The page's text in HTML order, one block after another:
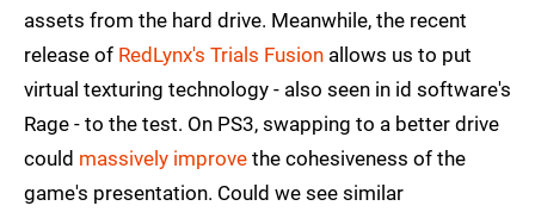
assets from the hard drive. Meanwhile, the recent
release of RedLynx's Trials Fusion allows us to put
virtual texturing technology - also seen in id software's
Rage - to the test. On PS3, swapping to a better drive
could massively improve the cohesiveness of the
game's presentation. Could we see similar